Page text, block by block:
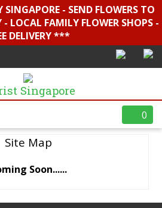
- SEND FLOWERS TO
- LOCAL FAMILY FLOWER SHOPS -
DELIVERY ***
Singapore
0
Site Map
Soon......